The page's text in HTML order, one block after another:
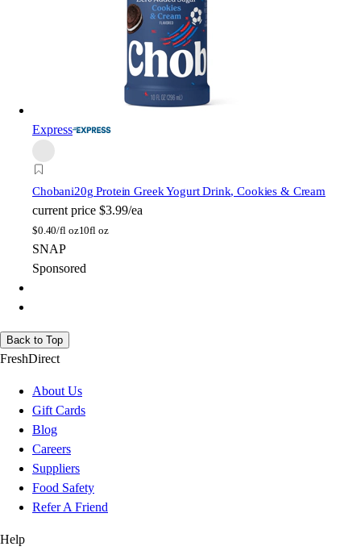
Express
Chobani20g Protein Greek Yogurt Drink, Cookies & Cream
current price $3.99/ea
$0.40/fl oz10fl oz
SNAP
Sponsored
Back to Top
FreshDirect
About Us
Gift Cards
Blog
Careers
Suppliers
Food Safety
Refer A Friend
Help